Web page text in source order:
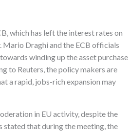
which has left the interest rates on
Mario Draghi and the ECB officials
winding up the asset purchase
to Reuters, the policy makers are
a rapid, jobs-rich expansion may
in EU activity, despite the
stated that during the meeting, the